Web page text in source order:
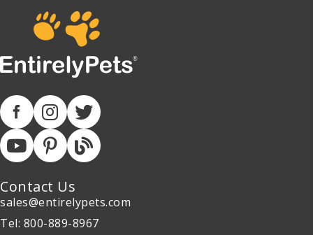
Contact Us
sales@entirelypets.com
Tel: 800-889-8967